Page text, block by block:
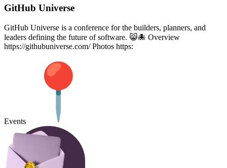
GitHub Universe
GitHub Universe is a conference for the builders, planners, and
leaders defining the future of software. 😸🐙 Overview
https://githubuniverse.com/ Photos https:
Events